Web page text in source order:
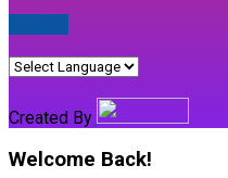
Created By
Welcome Back!